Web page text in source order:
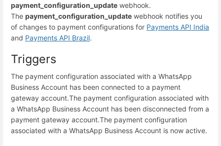
payment_configuration_update webhook.
The payment_configuration_update webhook notifies you
of changes to payment configurations for Payments API India
and Payments API Brazil.
Triggers
The payment configuration associated with a WhatsApp
Business Account has been connected to a payment
gateway account.The payment configuration associated with
a WhatsApp Business Account has been disconnected from a
payment gateway account.The payment configuration
associated with a WhatsApp Business Account is now active.